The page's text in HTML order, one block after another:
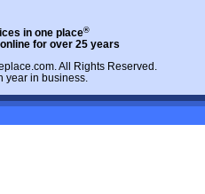
in one place®
for over 25 years
. All Rights Reserved.
year in business.